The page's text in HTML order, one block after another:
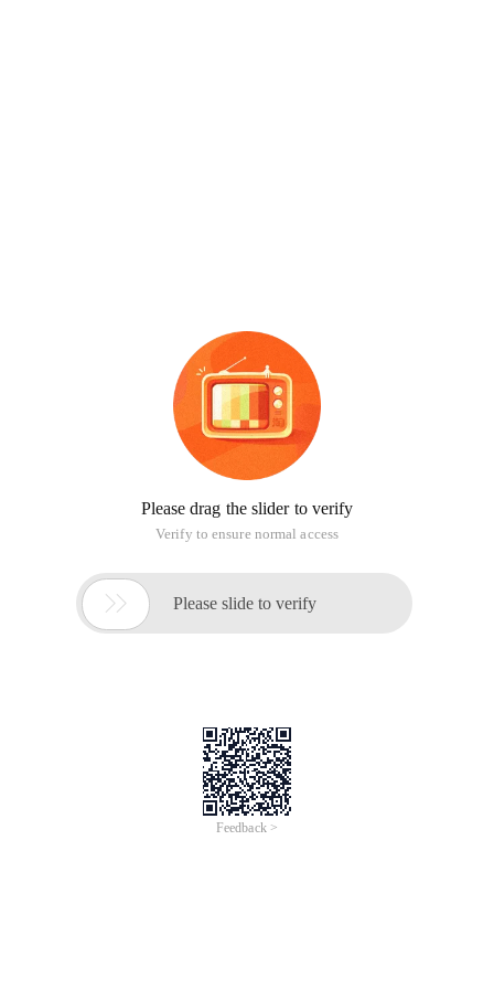
Please drag the slider to verify
Verify to ensure normal access
 Please slide to verify
Feedback >